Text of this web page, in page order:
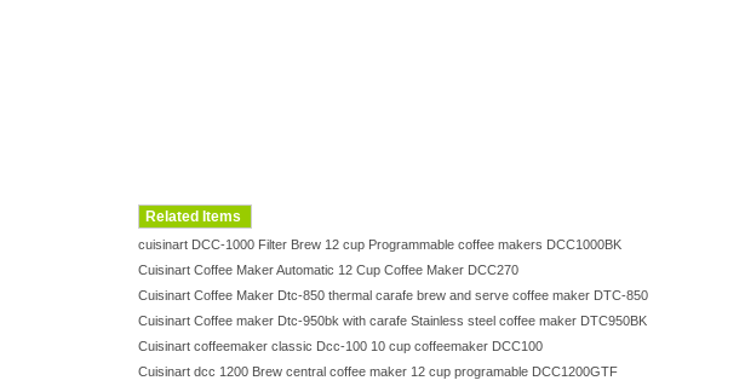
Related Items
cuisinart DCC-1000 Filter Brew 12 cup Programmable coffee makers DCC1000BK
Cuisinart Coffee Maker Automatic 12 Cup Coffee Maker DCC270
Cuisinart Coffee Maker Dtc-850 thermal carafe brew and serve coffee maker DTC-850
Cuisinart Coffee maker Dtc-950bk with carafe Stainless steel coffee maker DTC950BK
Cuisinart coffeemaker classic Dcc-100 10 cup coffeemaker DCC100
Cuisinart dcc 1200 Brew central coffee maker 12 cup programable DCC1200GTF